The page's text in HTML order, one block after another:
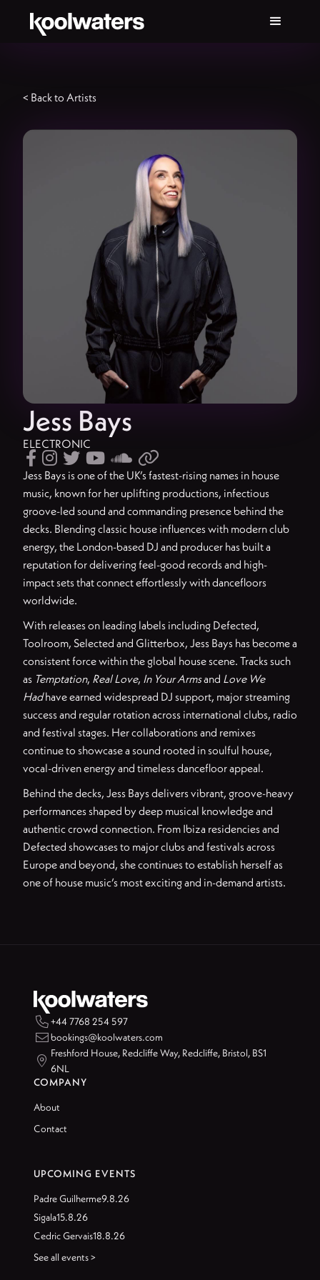
< Back to Artists
Jess Bays
ELECTRONIC
     
Jess Bays is one of the UK’s fastest-rising names in house
music, known for her uplifting productions, infectious
groove-led sound and commanding presence behind the
decks. Blending classic house influences with modern club
energy, the London-based DJ and producer has built a
reputation for delivering feel-good records and high-
impact sets that connect effortlessly with dancefloors
worldwide.
With releases on leading labels including Defected,
Toolroom, Selected and Glitterbox, Jess Bays has become a
consistent force within the global house scene. Tracks such
as Temptation, Real Love, In Your Armsand Love We
Hadhave earned widespread DJ support, major streaming
success and regular rotation across international clubs, radio
and festival stages. Her collaborations and remixes
continue to showcase a sound rooted in soulful house,
vocal-driven energy and timeless dancefloor appeal.
Behind the decks, Jess Bays delivers vibrant, groove-heavy
performances shaped by deep musical knowledge and
authentic crowd connection. From Ibiza residencies and
Defected showcases to major clubs and festivals across
Europe and beyond, she continues to establish herself as
one of house music’s most exciting and in-demand artists.
+44 7768 254 597
bookings@koolwaters.com

Freshford House, Redcliffe Way, Redcliffe, Bristol, BS1
6NL
COMPANY
About
Contact
UPCOMING EVENTS
Padre Guilherme9.8.26
Sigala15.8.26
Cedric Gervais18.8.26
See all events >